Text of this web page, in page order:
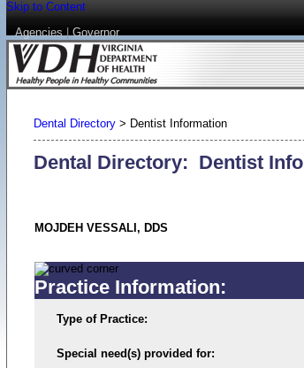
Skip to Content
Agencies|Governor
Dental Directory> Dentist Information
Dental Directory: Dentist
MOJDEH VESSALI, DDS
Practice Information:
Type of Practice:
Special need(s) provided for: